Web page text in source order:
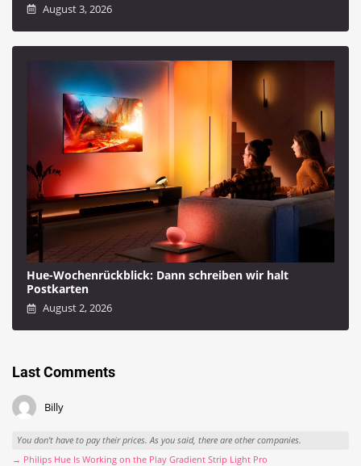
August 3, 2026
Hue-Wochenrückblick: Dann schreiben wir halt
Postkarten
August 2, 2026
Last Comments
Billy
You don't have to pay their prices. As you said, there are other companies.
→ Philips Hue Is Working on the Play Gradient Strip Light Pro